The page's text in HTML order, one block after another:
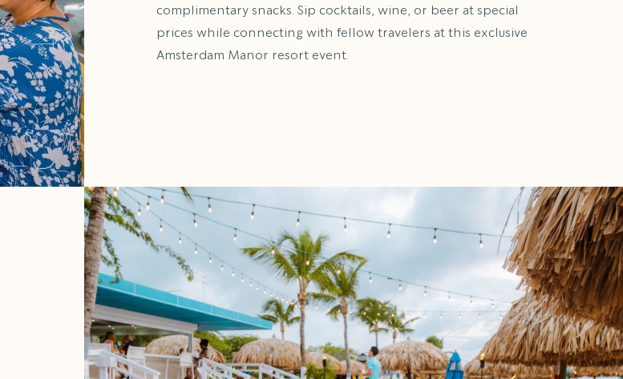
complimentary snacks. Sip cocktails, wine, or beer at special
prices while connecting with fellow travelers at this exclusive
Amsterdam Manor resort event.